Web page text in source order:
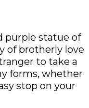
purple statue of
of brotherly love
to take a
forms, whether
stop on your